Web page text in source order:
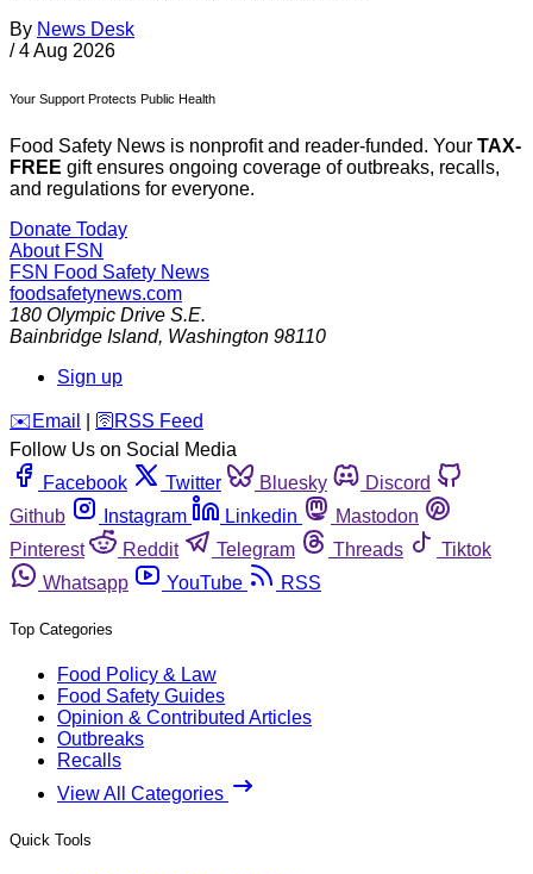
By News Desk
/ 4 Aug 2026
Your Support Protects Public Health
Food Safety News is nonprofit and reader-funded. Your TAX-
FREE gift ensures ongoing coverage of outbreaks, recalls,
and regulations for everyone.
Donate Today
About FSN
FSN Food Safety News
foodsafetynews.com
180 Olympic Drive S.E.
Bainbridge Island, Washington 98110
Sign up
️✉️ Email 🛜 RSS Feed
Follow Us on Social Media
Facebook
Twitter Bluesky
Discord
Github
Instagram Linkedin
Mastodon
Pinterest
Reddit Telegram Threads
Tiktok
Whatsapp
YouTube RSS
Top Categories
Food Policy & Law
Food Safety Guides
Opinion & Contributed Articles
Outbreaks
Recalls
View All Categories
Quick Tools